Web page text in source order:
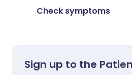
Check symptoms
Sign up to the